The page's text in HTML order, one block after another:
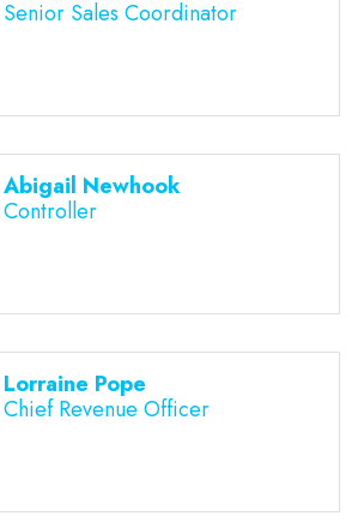
Senior Sales Coordinator
Abigail Newhook
Controller
Lorraine Pope
Chief Revenue Officer